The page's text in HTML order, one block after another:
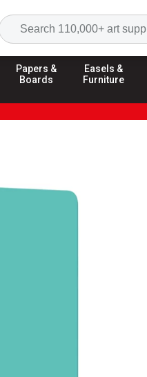
Papers &
Boards
Easels &
Furniture